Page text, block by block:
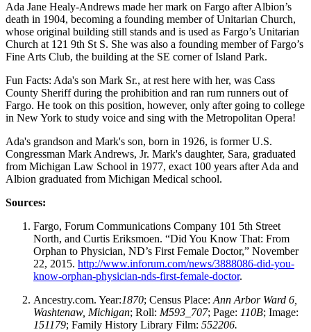
Ada Jane Healy-Andrews made her mark on Fargo after Albion’s
death in 1904, becoming a founding member of Unitarian Church,
whose original building still stands and is used as Fargo’s Unitarian
Church at 121 9th St S. She was also a founding member of Fargo’s
Fine Arts Club, the building at the SE corner of Island Park.
Fun Facts: Ada's son Mark Sr., at rest here with her, was Cass
County Sheriff during the prohibition and ran rum runners out of
Fargo. He took on this position, however, only after going to college
in New York to study voice and sing with the Metropolitan Opera!
Ada's grandson and Mark's son, born in 1926, is former U.S.
Congressman Mark Andrews, Jr. Mark's daughter, Sara, graduated
from Michigan Law School in 1977, exact 100 years after Ada and
Albion graduated from Michigan Medical school.
Sources:
Fargo, Forum Communications Company 101 5th Street
North, and Curtis Eriksmoen. “Did You Know That: From
Orphan to Physician, ND’s First Female Doctor,” November
22, 2015. http://www.inforum.com/news/3888086-did-you-
know-orphan-physician-nds-first-female-doctor.
Ancestry.com. Year:1870; Census Place: Ann Arbor Ward 6,
Washtenaw, Michigan; Roll: M593_707; Page: 110B; Image:
151179; Family History Library Film: 552206.